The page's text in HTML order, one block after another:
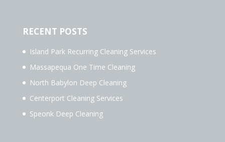
RECENT POSTS
Island Park Recurring Cleaning Services
Massapequa One Time Cleaning
North Babylon Deep Cleaning
Centerport Cleaning Services
Speonk Deep Cleaning